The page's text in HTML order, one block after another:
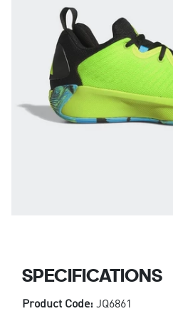
SPECIFICATIONS
Product Code: JQ6861